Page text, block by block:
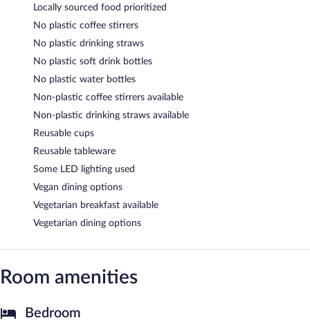
Locally sourced food prioritized
No plastic coffee stirrers
No plastic drinking straws
No plastic soft drink bottles
No plastic water bottles
Non-plastic coffee stirrers available
Non-plastic drinking straws available
Reusable cups
Reusable tableware
Some LED lighting used
Vegan dining options
Vegetarian breakfast available
Vegetarian dining options
Room amenities
Bedroom